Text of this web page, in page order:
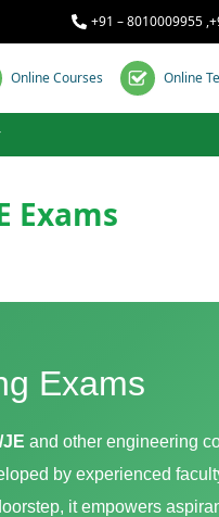
+91 – 8010009955 ,
Online Courses Online
Exams
Exams
JE and other engineering
by experienced
it empowers